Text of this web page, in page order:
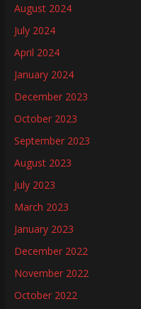
August 2024
July 2024
April 2024
January 2024
December 2023
October 2023
September 2023
August 2023
July 2023
March 2023
January 2023
December 2022
November 2022
October 2022